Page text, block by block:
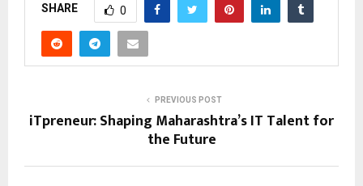
SHARE 0
PREVIOUS POST
iTpreneur: Shaping Maharashtra’s IT Talent for
the Future